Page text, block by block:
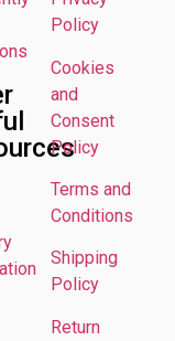
Policy
Cookies
and
Consent
Policy
Terms and
Conditions
Shipping
Policy
Return